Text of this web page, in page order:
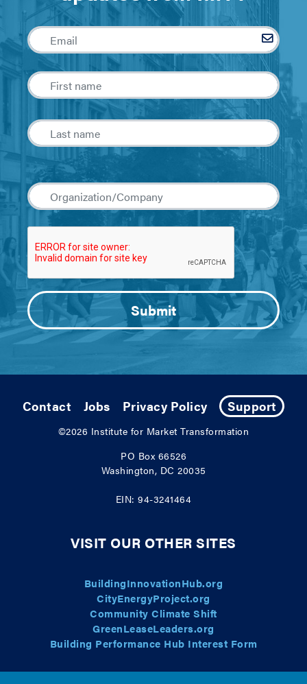
Contact Jobs Privacy Policy Support
©2026 Institute for Market Transformation
PO Box 66526
Washington, DC 20035
EIN: 94-3241464
VISIT OUR OTHER SITES
BuildingInnovationHub.org
CityEnergyProject.org
Community Climate Shift
GreenLeaseLeaders.org
Building Performance Hub Interest Form